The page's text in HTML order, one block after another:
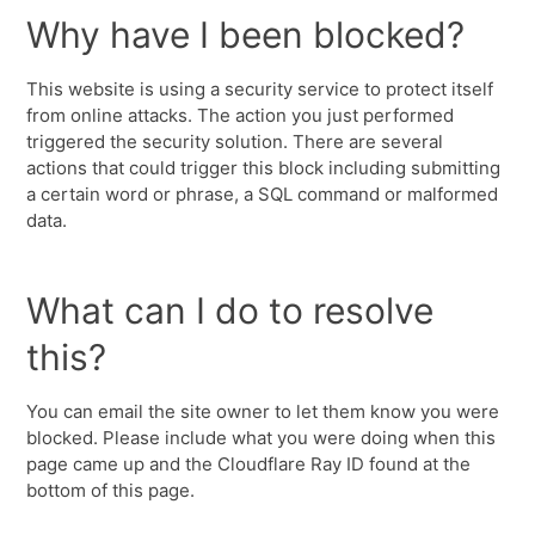
Why have I been blocked?
This website is using a security service to protect itself
from online attacks. The action you just performed
triggered the security solution. There are several
actions that could trigger this block including submitting
a certain word or phrase, a SQL command or malformed
data.
What can I do to resolve
this?
You can email the site owner to let them know you were
blocked. Please include what you were doing when this
page came up and the Cloudflare Ray ID found at the
bottom of this page.